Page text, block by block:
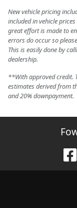
New vehicle pricing
included in vehicle
great effort is made to
errors do occur so
This is easily done by
dealership.
**With approved credit.
estimates derived from
and 20% downpayment.